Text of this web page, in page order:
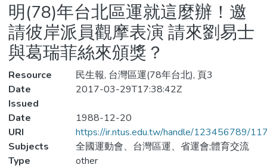
Statistics
明(78)年台北區運就這麼辦！邀
請彼岸派員觀摩表演 請來劉易士
與葛瑞菲絲來頒獎？
Resource
民生報, 台灣區運(78年台北), 頁3
Date
Issued
2017-03-29T17:38:42Z
Date
1988-12-20
URI
https://ir.ntus.edu.tw/handle/123456789/
Subjects
全國運動會、台灣區運、省運會;體育交流
Type
other